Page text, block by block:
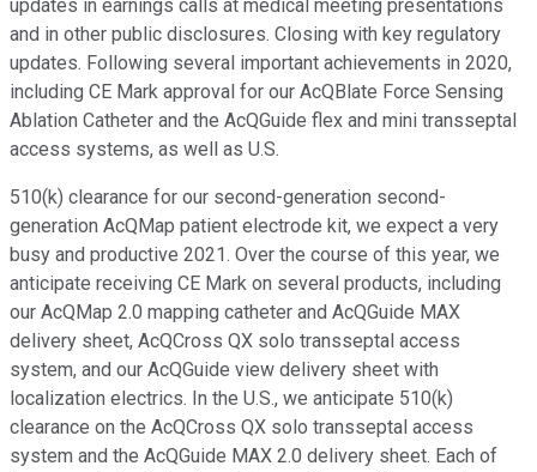
updates in earnings calls at medical meeting presentations
and in other public disclosures. Closing with key regulatory
updates. Following several important achievements in 2020,
including CE Mark approval for our AcQBlate Force Sensing
Ablation Catheter and the AcQGuide flex and mini transseptal
access systems, as well as U.S.
510(k) clearance for our second-generation second-
generation AcQMap patient electrode kit, we expect a very
busy and productive 2021. Over the course of this year, we
anticipate receiving CE Mark on several products, including
our AcQMap 2.0 mapping catheter and AcQGuide MAX
delivery sheet, AcQCross QX solo transseptal access
system, and our AcQGuide view delivery sheet with
localization electrics. In the U.S., we anticipate 510(k)
clearance on the AcQCross QX solo transseptal access
system and the AcQGuide MAX 2.0 delivery sheet. Each of